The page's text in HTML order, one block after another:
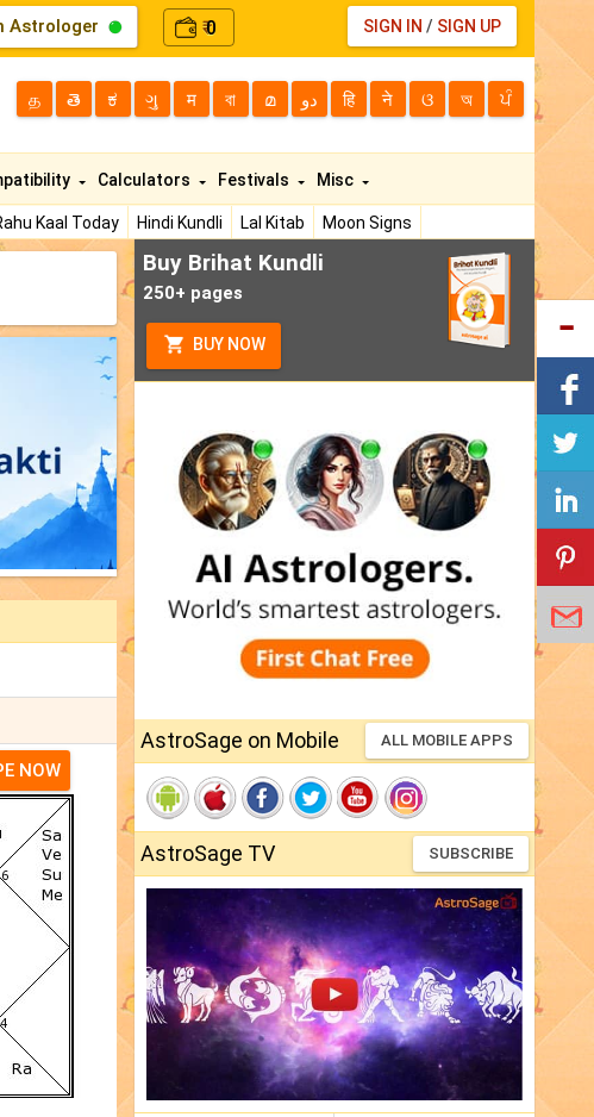
Astrologer ₹0 SIGN IN / SIGN UP
த తె ಕ ગુ म বা മ دو हि ने ଓ অ ਪੰ
Kaal Today Hindi Kundli Lal Kitab
Moon Signs
Calculators Festivals Misc
NOW
Buy Brihat Kundli
250+ pages
BUY NOW
AstroSage on Mobile ALL MOBILE APPS
AstroSage TV SUBSCRIBE